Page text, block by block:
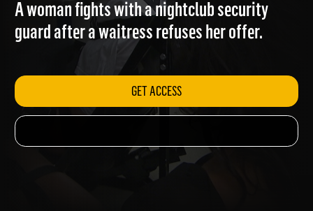
A woman fights with a nightclub security
guard after a waitress refuses her offer.
GET ACCESS